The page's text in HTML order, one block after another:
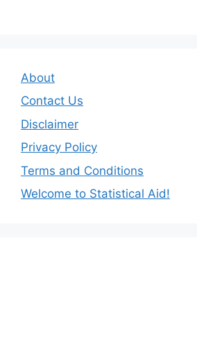
About
Contact Us
Disclaimer
Privacy Policy
Terms and Conditions
Welcome to Statistical Aid!